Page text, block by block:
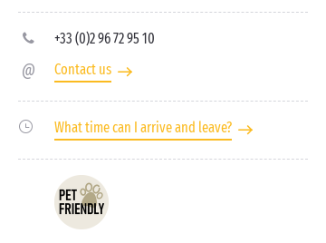
+33 (0)2 96 72 95 10
Contact us
What time can I arrive and leave?